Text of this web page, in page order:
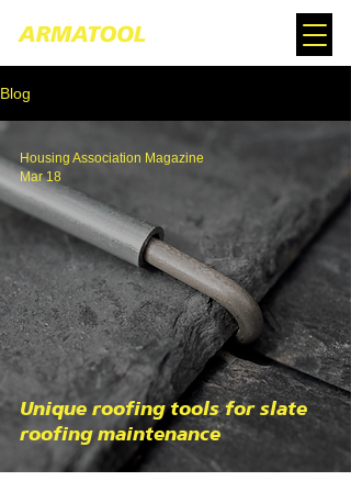
Blog
Unique roofing tools for slate
roofing maintenance
Housing Association Magazine
Mar 18